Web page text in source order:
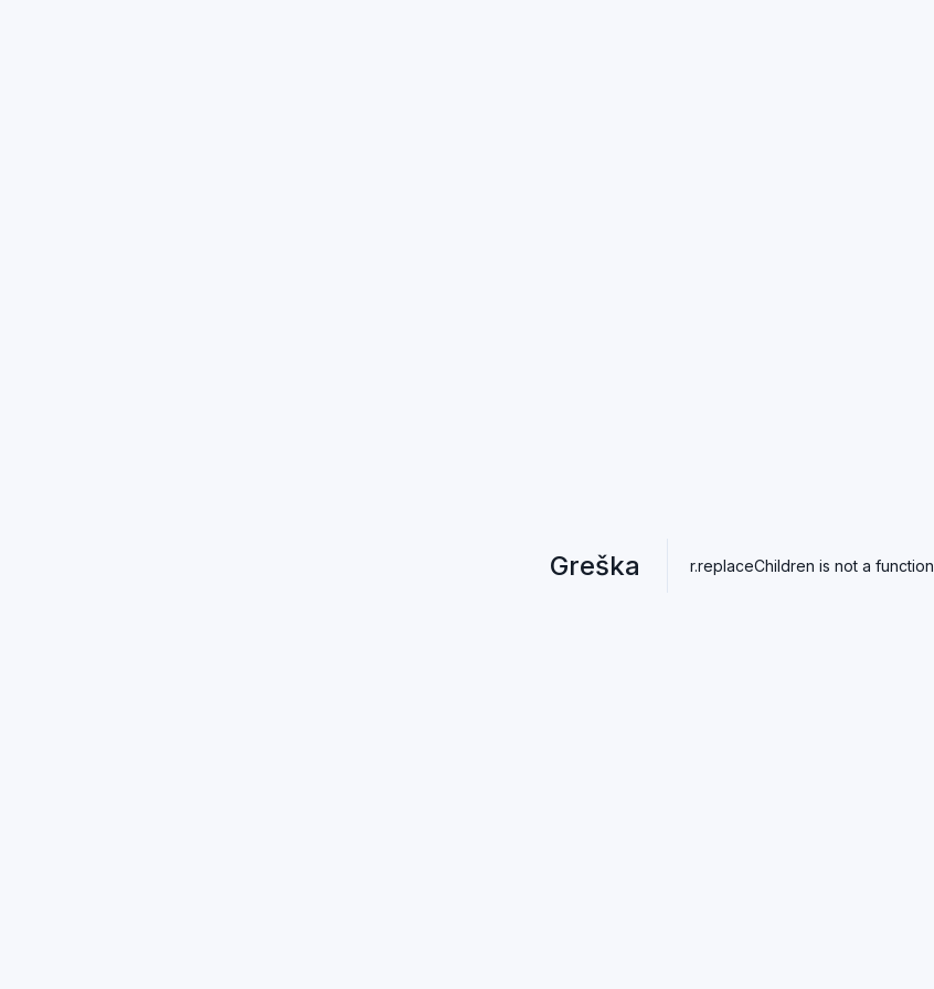
Greška r.replaceChildren is not a function